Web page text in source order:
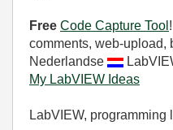
Free Code Capture Tool
comments, web-upload,
Nederlandse
My LabVIEW Ideas
LabVIEW, programming